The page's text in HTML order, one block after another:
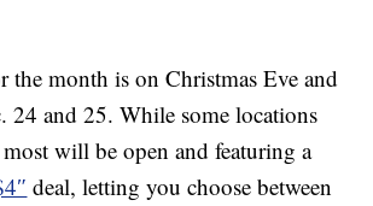
the month is on Christmas Eve and
24 and 25. While some locations
will be open and featuring a
deal, letting you choose between